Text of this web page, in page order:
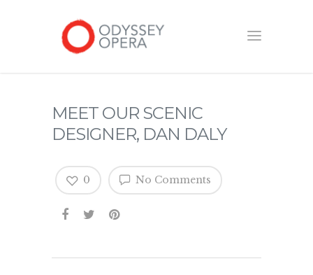
MEET OUR SCENIC
DESIGNER, DAN DALY
No Comments
0